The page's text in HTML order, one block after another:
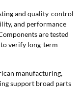
and quality-control
and performance
are tested
verify long-term
manufacturing,
support broad parts